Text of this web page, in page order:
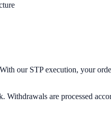
our STP execution, your
are processed